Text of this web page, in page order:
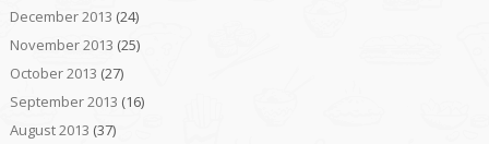
December 2013 (24)
November 2013 (25)
October 2013 (27)
September 2013 (16)
August 2013 (37)